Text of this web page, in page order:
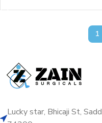
1
Lucky star, Bhicaji St,